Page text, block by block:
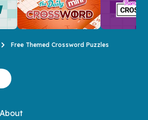
Free Themed Crossword Puzzles
About